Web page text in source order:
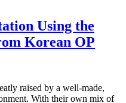
Using the
Korean OP
raised by a well-made,
With their own mix of